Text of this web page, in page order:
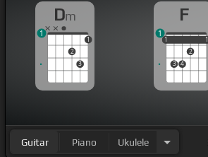
Or it's gonna go down in
Dm
2
3
1
1
F
1
3 4
2
1
1
Guitar Piano Ukulele